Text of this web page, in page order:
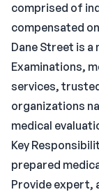
comprised of
compensated
Dane Street is a
Examinations,
services,
organizations
medical
Key
prepared
Provide expert,